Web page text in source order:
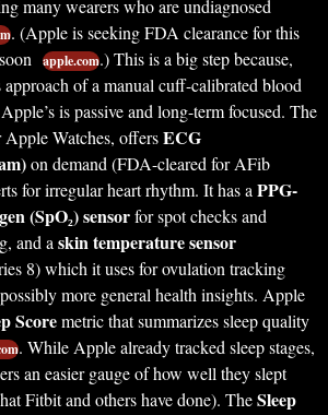
many wearers who are undiagnosed
. (Apple is seeking FDA clearance for this
apple.com.) This is a big step because,
approach of a manual cuff-calibrated blood
is passive and long-term focused. The
Watches, offersECG
on demand (FDA-cleared for AFib
for irregular heart rhythm. It has aPPG-
(SpO₂) sensorfor spot checks and
and askin temperature sensor
8) which it uses for ovulation tracking
more general health insights. Apple
Scoremetric that summarizes sleep quality
. While Apple already tracked sleep stages,
an easier gauge of how well they slept
Fitbit and others have done). TheSleep